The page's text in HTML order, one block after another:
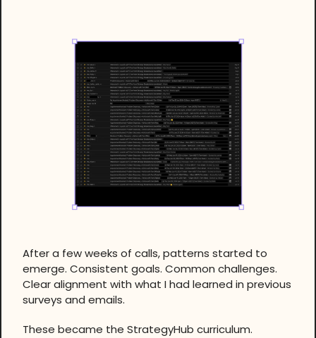
After a few weeks of calls, patterns started to
emerge. Consistent goals. Common challenges.
Clear alignment with what I had learned in previous
surveys and emails.
These became the StrategyHub curriculum.